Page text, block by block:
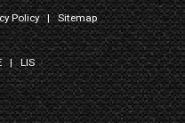
Policy|Sitemap
|LIS